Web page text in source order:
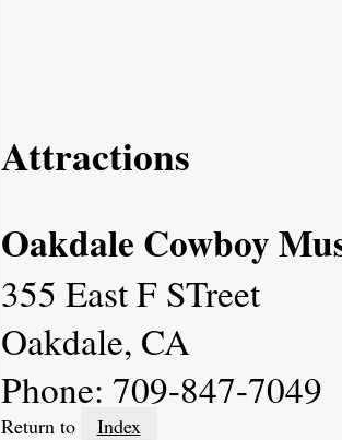
Attractions
Oakdale Cowboy
355 East F STreet
Oakdale, CA
Phone: 709-847-7049
Return to Index